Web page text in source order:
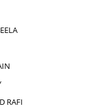
RAFI